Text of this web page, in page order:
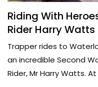
Riding With
Rider Harry Watts
Trapper rides to
an incredible Second
Rider, Mr Harry Watts. At